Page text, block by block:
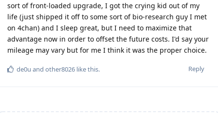
sort of front-loaded upgrade, I got the crying kid out of my
life (just shipped it off to some sort of bio-research guy I met
on 4chan) and I sleep great, but I need to maximize that
advantage now in order to offset the future costs. I'd say your
mileage may vary but for me I think it was the proper choice.
Reply
de0u and other8026 like this.